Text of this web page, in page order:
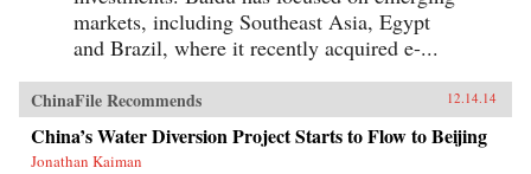
markets, including Southeast Asia, Egypt
and Brazil, where it recently acquired e-...
ChinaFile Recommends 12.14.14
China’s Water Diversion Project Starts to Flow to Beijing
Jonathan Kaiman